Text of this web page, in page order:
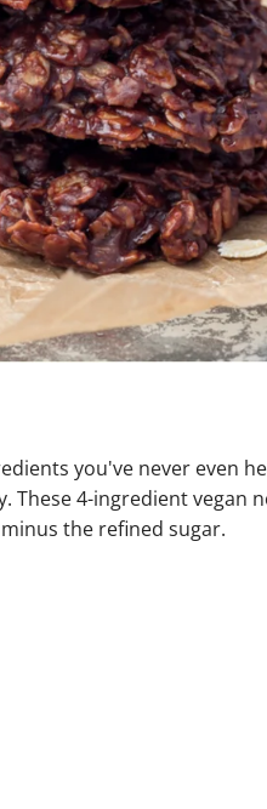
you've never even
These 4-ingredient vegan
the refined sugar.